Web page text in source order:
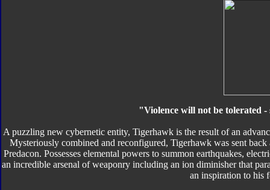
"Violence will not be tolerated
A puzzling new cybernetic entity, Tigerhawk is the result of an
Mysteriously combined and reconfigured, Tigerhawk was sent
Predacon. Possesses elemental powers to summon earthquakes,
an incredible arsenal of weaponry including an ion diminisher that
an inspiration to his